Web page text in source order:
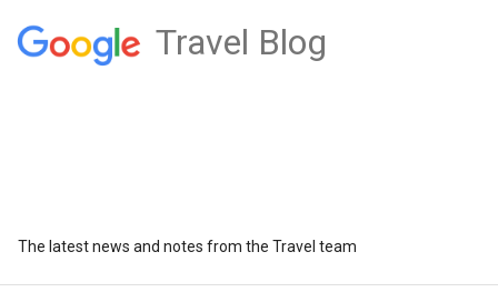
Travel Blog
The latest news and notes from the Travel team